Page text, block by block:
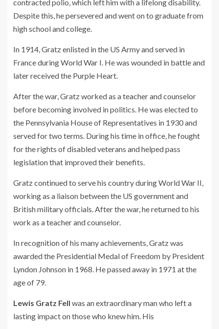
contracted polio, which left him with a lifelong disability.
Despite this, he persevered and went on to graduate from
high school and college.
In 1914, Gratz enlisted in the US Army and served in
France during World War I. He was wounded in battle and
later received the Purple Heart.
After the war, Gratz worked as a teacher and counselor
before becoming involved in politics. He was elected to
the Pennsylvania House of Representatives in 1930 and
served for two terms. During his time in office, he fought
for the rights of disabled veterans and helped pass
legislation that improved their benefits.
Gratz continued to serve his country during World War II,
working as a liaison between the US government and
British military officials. After the war, he returned to his
work as a teacher and counselor.
In recognition of his many achievements, Gratz was
awarded the Presidential Medal of Freedom by President
Lyndon Johnson in 1968. He passed away in 1971 at the
age of 79.
Lewis Gratz Fell was an extraordinary man who left a
lasting impact on those who knew him. His